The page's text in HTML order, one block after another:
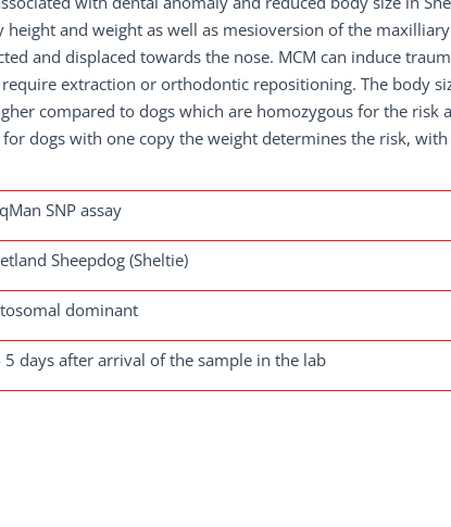
and weight as well as mesioversion of the
and displaced towards the nose. MCM can induce
extraction or orthodontic repositioning. The body
compared to dogs which are homozygous for the risk
dogs with one copy the weight determines the risk,
SNP assay
Sheepdog (Sheltie)
dominant
5 days after arrival of the sample in the lab